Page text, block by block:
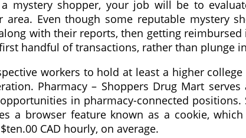
mystery shopper, your job will be to
area. Even though some reputable mystery
with their reports, then getting
handful of transactions, rather than plunge
workers to hold at least a higher
Pharmacy – Shoppers Drug Mart
in pharmacy-connected
a browser feature known as a cookie,
CAD hourly, on average.